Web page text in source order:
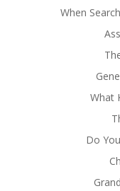
When
What
Do